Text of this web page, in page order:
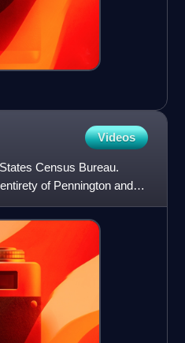
Videos
Census Bureau.
of Pennington and